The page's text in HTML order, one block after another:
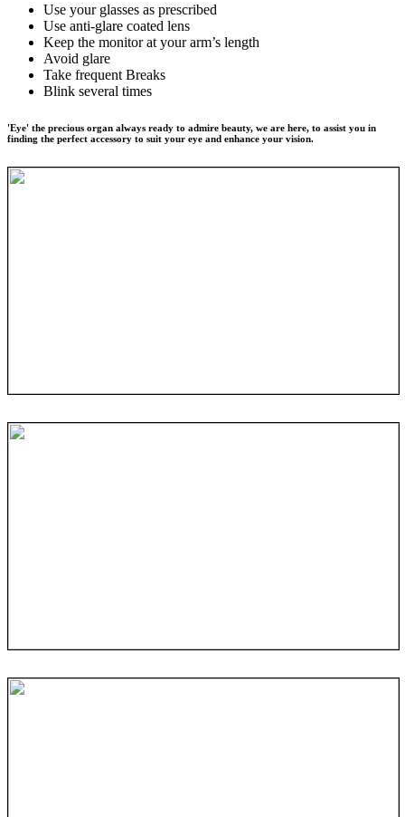
Use your glasses as prescribed
Use anti-glare coated lens
Keep the monitor at your arm’s length
Avoid glare
Take frequent Breaks
Blink several times
'Eye' the precious organ always ready to admire beauty, we are here, to assist you in
finding the perfect accessory to suit your eye and enhance your vision.